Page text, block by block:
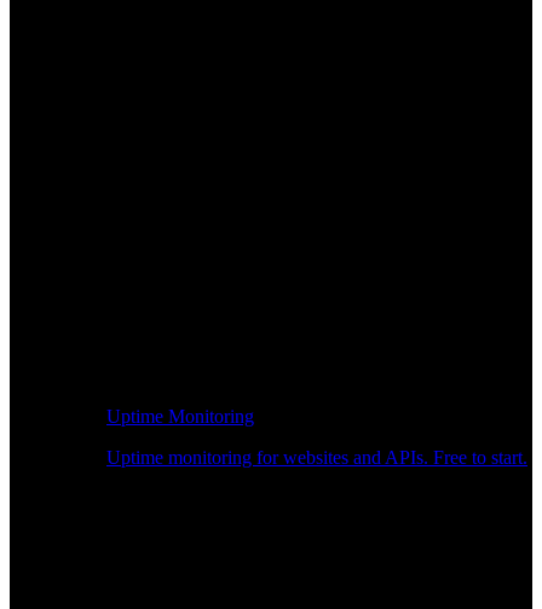
Uptime Monitoring
Uptime monitoring for websites and APIs. Free to start.